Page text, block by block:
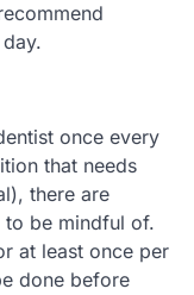
once every
that needs
there are
to be mindful of.
at least once per
done before